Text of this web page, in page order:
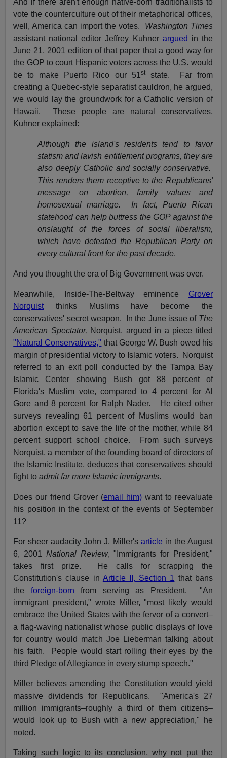
And if there aren't enough native-born traditionalists to
vote the counterculture out of their metaphorical offices,
well, America can import the votes. Washington Times
assistant national editor Jeffrey Kuhner argued in the
June 21, 2001 edition of that paper that a good way for
the GOP to court Hispanic voters across the U.S. would
be to make Puerto Rico our 51 ststate. Far from
creating a Quebec-style separatist cauldron, he argued,
we would lay the groundwork for a Catholic version of
Hawaii. These people are natural conservatives,
Kuhner explained:
Although the island's residents tend to favor
statism and lavish entitlement programs, they are
also deeply Catholic and socially conservative.
This renders them receptive to the Republicans'
message on abortion, family values and
homosexual marriage. In fact, Puerto Rican
statehood can help buttress the GOP against the
onslaught of the forces of social liberalism,
which have defeated the Republican Party on
every cultural front for the past decade.
And you thought the era of Big Government was over.
Meanwhile, Inside-The-Beltway eminence Grover
Norquistthinks Muslims have become the
conservatives' secret weapon. In the June issue of The
American Spectator, Norquist, argued in a piece titled
"Natural Conservatives," that George W. Bush owed his
margin of presidential victory to Islamic voters. Norquist
referred to an exit poll conducted by the Tampa Bay
Islamic Center showing Bush got 88 percent of
Florida's Muslim vote, compared to 4 percent for Al
Gore and 8 percent for Ralph Nader. He cited other
surveys revealing 61 percent of Muslims would ban
abortion except to save the life of the mother, while 84
percent support school choice. From such surveys
Norquist, a member of the founding board of directors of
the Islamic Institute, deduces that conservatives should
fight toadmit far more Islamic immigrants.
Does our friend Grover (email him)want to reevaluate
his position in the context of the events of September
11?
For sheer audacity John J. Miller's article in the August
6, 2001 National Review, "Immigrants for President,"
takes first prize. He calls for scrapping the
Constitution's clause in Article II, Section 1 that bans
the foreign-born from serving as President. "An
immigrant president," wrote Miller, "most likely would
embrace the United States with the fervor of a convert–
a flag-waving nationalist whose public displays of love
for country would match Joe Lieberman talking about
his faith. People would start rolling their eyes by the
third Pledge of Allegiance in every stump speech."
Miller believes amending the Constitution would yield
massive dividends for Republicans. "America's 27
million immigrants–roughly a third of them citizens–
would look up to Bush with a new appreciation," he
noted.
Taking such logic to its conclusion, why not put the